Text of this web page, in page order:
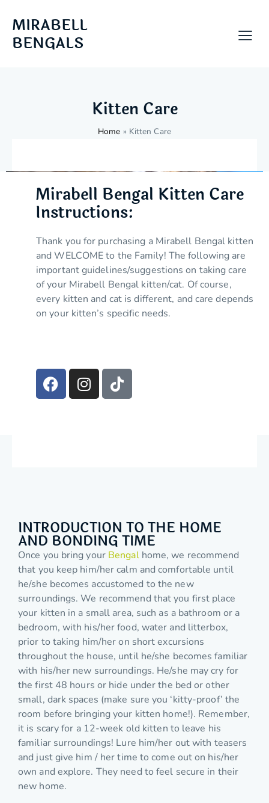
MIRABELL
BENGALS
Kitten Care
Home » Kitten Care
Mirabell Bengal Kitten Care
Instructions:
Thank you for purchasing a Mirabell Bengal kitten
and WELCOME to the Family! The following are
important guidelines/suggestions on taking care
of your Mirabell Bengal kitten/cat. Of course,
every kitten and cat is different, and care depends
on your kitten’s specific needs.
INTRODUCTION TO THE HOME
AND BONDING TIME
Once you bring your Bengalhome, we recommend
that you keep him/her calm and comfortable until
he/she becomes accustomed to the new
surroundings. We recommend that you first place
your kitten in a small area, such as a bathroom or a
bedroom, with his/her food, water and litterbox,
prior to taking him/her on short excursions
throughout the house, until he/she becomes familiar
with his/her new surroundings. He/she may cry for
the first 48 hours or hide under the bed or other
small, dark spaces (make sure you ‘kitty-proof’ the
room before bringing your kitten home!). Remember,
it is scary for a 12-week old kitten to leave his
familiar surroundings! Lure him/her out with teasers
and just give him / her time to come out on his/her
own and explore. They need to feel secure in their
new home.